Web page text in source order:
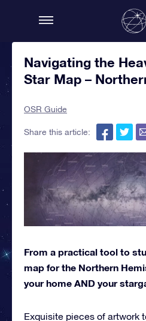
Navigating the
Star Map –
OSR Guide
Share this article:
From a practical tool to
map for the Northern
your home AND your
Exquisite pieces of artwork